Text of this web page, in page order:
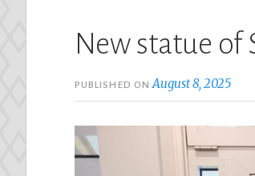
New statue of
PUBLISHED ONAugust 8, 2025